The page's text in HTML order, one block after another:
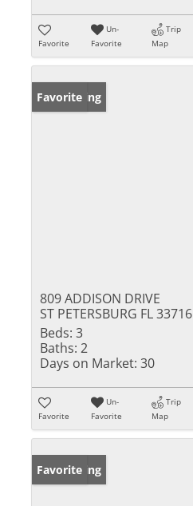
Favorite
Un-
Favorite
Trip
Map
New Listing
Favorite
809 ADDISON DRIVE
ST PETERSBURG FL 33716
Beds: 3
Baths: 2
Days on Market: 30
Favorite
Un-
Favorite
Trip
Map
New Listing
Favorite